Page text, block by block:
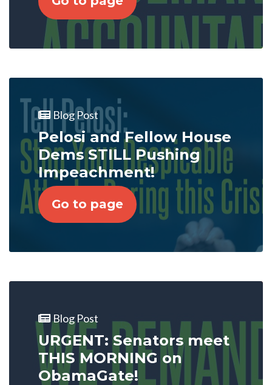
Blog Post
Pelosi and Fellow House
Dems STILL Pushing
Impeachment!
Go to page
Blog Post
URGENT: Senators meet
THIS MORNING on
ObamaGate!